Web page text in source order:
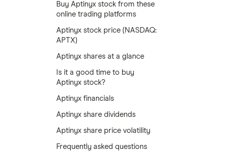
Buy Aptinyx stock from these
online trading platforms
Aptinyx stock price (NASDAQ:
APTX)
Aptinyx shares at a glance
Is it a good time to buy
Aptinyx stock?
Aptinyx financials
Aptinyx share dividends
Aptinyx share price volatility
Frequently asked questions